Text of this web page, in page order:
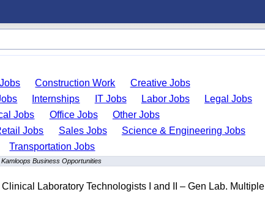
Construction Work
Creative Jobs
Internships IT Jobs Labor Jobs
Legal Jobs
Jobs Office Jobs
Other Jobs
Jobs Sales Jobs
Science & Engineering Jobs
Transportation Jobs
Business Opportunities
Laboratory Technologists I and II – Gen Lab. Multiple